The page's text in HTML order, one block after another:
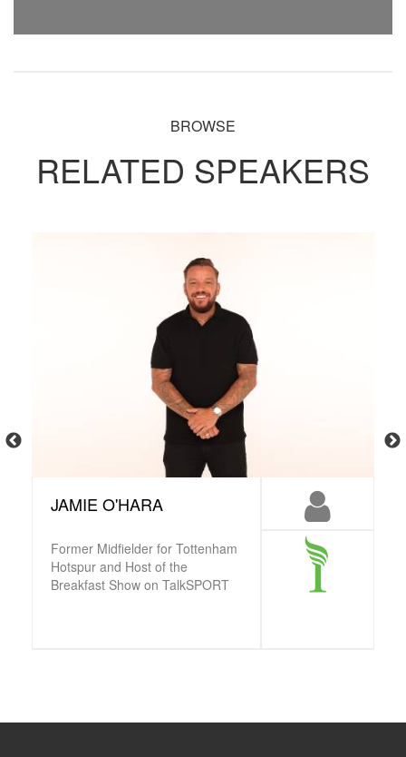
BROWSE
RELATED SPEAKERS
JAMIE O'HARA
Former Midfielder for Tottenham
Hotspur and Host of the
Breakfast Show on TalkSPORT